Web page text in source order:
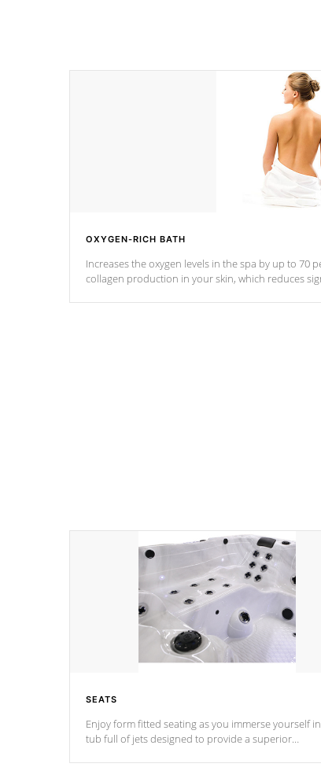
OXYGEN-RICH BATH
Increases the oxygen levels in the spa by up to 70
collagen production in your skin, which reduces
SEATS
Enjoy form fitted seating as you immerse yourself
tub full of jets designed to provide a superior